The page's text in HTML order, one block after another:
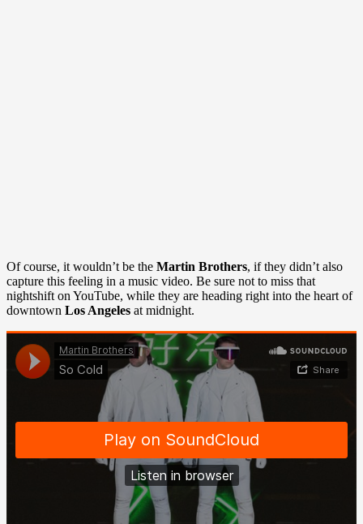
Of course, it wouldn’t be the Martin Brothers, if they didn’t also
capture this feeling in a music video. Be sure not to miss that
nightshift on YouTube, while they are heading right into the heart of
downtown Los Angeles at midnight.